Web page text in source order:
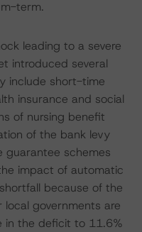
term.
leading to a severe
introduced several
include short-time
insurance and social
of nursing benefit
of the bank levy
guarantee schemes
impact of automatic
because of the
governments are
in the deficit to 11.6%